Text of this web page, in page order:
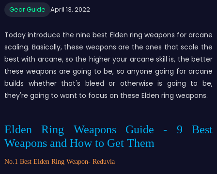
Gear Guide April 13, 2022
Today introduce the nine best Elden ring weapons for arcane
scaling. Basically, these weapons are the ones that scale the
best with arcane, so the higher your arcane skill is, the better
these weapons are going to be, so anyone going for arcane
builds whether that's bleed or otherwise is going to be,
they're going to want to focus on these Elden ring weapons.
Elden Ring Weapons Guide - 9 Best
Weapons and How to Get Them
No.1 Best Elden Ring Weapon- Reduvia